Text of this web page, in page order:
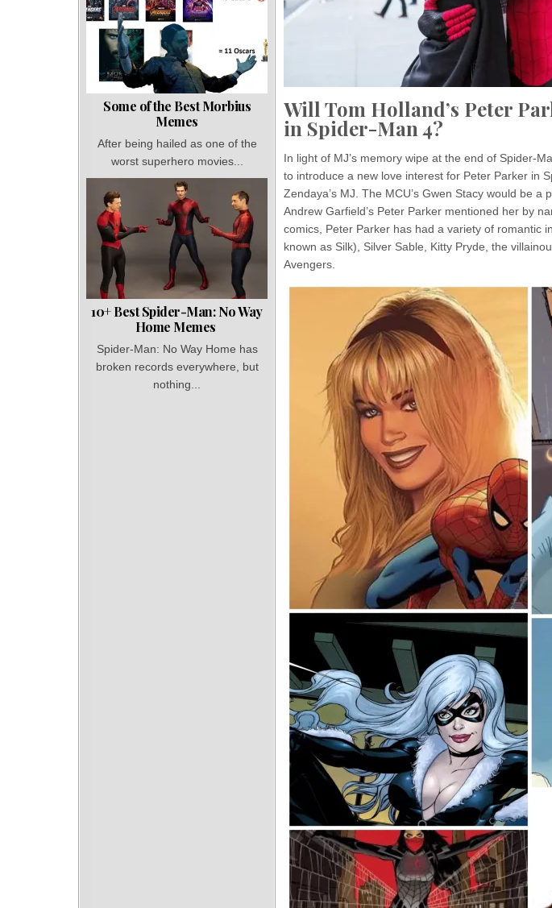
Will Tom Holland’s Peter
in Spider-Man 4?
In light of MJ’s memory wipe at the end of Spider-
to introduce a new love interest for Peter Parker in
Zendaya’s MJ. The MCU’s Gwen Stacy would be
Andrew Garfield’s Peter Parker mentioned her by
comics, Peter Parker has had a variety of romantic
known as Silk), Silver Sable, Kitty Pryde, the
Avengers.
Some of the Best Morbius
Memes
After being hailed as one of the
worst superhero movies...
10+ Best Spider-Man: No Way
Home Memes
Spider-Man: No Way Home has
broken records everywhere, but
nothing...